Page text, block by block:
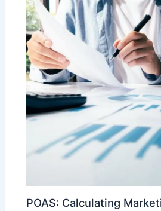
POAS: Calculating